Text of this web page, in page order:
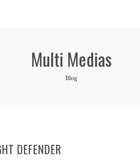
Multi Medias
Blog
DEFENDER